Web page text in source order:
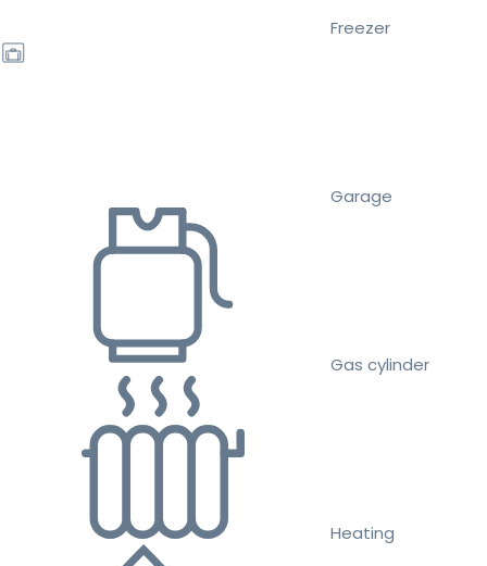
Freezer
Garage
Gas cylinder
Heating